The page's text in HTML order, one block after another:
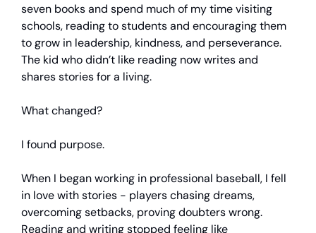
seven books and spend much of my time visiting
schools, reading to students and encouraging them
to grow in leadership, kindness, and perseverance.
The kid who didn’t like reading now writes and
shares stories for a living.
What changed?
I found purpose.
When I began working in professional baseball, I fell
in love with stories - players chasing dreams,
overcoming setbacks, proving doubters wrong.
Reading and writing stopped feeling like